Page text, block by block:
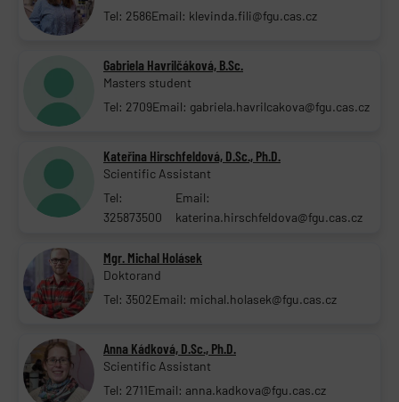
Tel: 2586Email: klevinda.fili@fgu.cas.cz
Gabriela Havrilčáková, B.Sc.
Masters student
Tel: 2709Email: gabriela.havrilcakova@fgu.cas.cz
Kateřina Hirschfeldová, D.Sc., Ph.D.
Scientific Assistant
Tel:
325873500
Email:
katerina.hirschfeldova@fgu.cas.cz
Mgr. Michal Holásek
Doktorand
Tel: 3502Email: michal.holasek@fgu.cas.cz
Anna Kádková, D.Sc., Ph.D.
Scientific Assistant
Tel: 2711Email: anna.kadkova@fgu.cas.cz